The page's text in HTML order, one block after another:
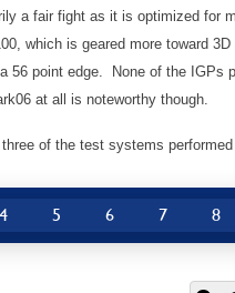
a fair fight as it is optimized for
which is geared more toward
56 point edge. None of the IGPs
at all is noteworthy though.
of the test systems
4 5 6 7 8